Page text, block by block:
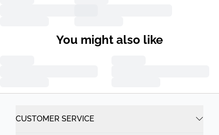
You might also like
CUSTOMER SERVICE